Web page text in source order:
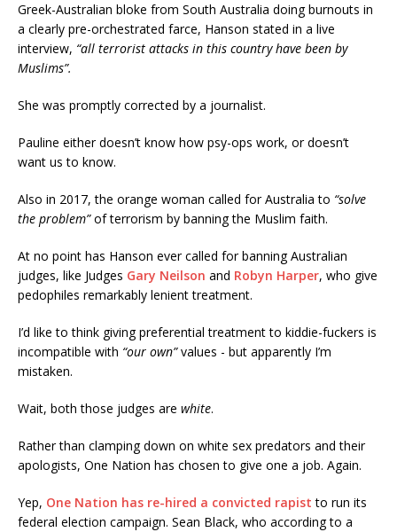
Greek-Australian bloke from South Australia doing burnouts in
a clearly pre-orchestrated farce, Hanson stated in a live
interview, “all terrorist attacks in this country have been by
Muslims”.
She was promptly corrected by a journalist.
Pauline either doesn’t know how psy-ops work, or doesn’t
want us to know.
Also in 2017, the orange woman called for Australia to “solve
the problem”of terrorism by banning the Muslim faith.
At no point has Hanson ever called for banning Australian
judges, like Judges Gary Neilson and Robyn Harper, who give
pedophiles remarkably lenient treatment.
I’d like to think giving preferential treatment to kiddie-fuckers is
incompatible with “our own”values - but apparently I’m
mistaken.
Wait, both those judges are white.
Rather than clamping down on white sex predators and their
apologists, One Nation has chosen to give one a job. Again.
Yep, One Nation has re-hired a convicted rapist to run its
federal election campaign. Sean Black, who according to a